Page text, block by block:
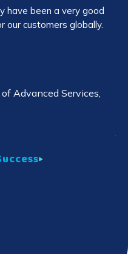
have been a very good
our customers globally.
of Advanced Services,